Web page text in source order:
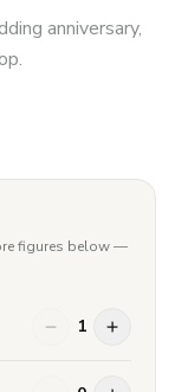
anniversary,
figures below —
1